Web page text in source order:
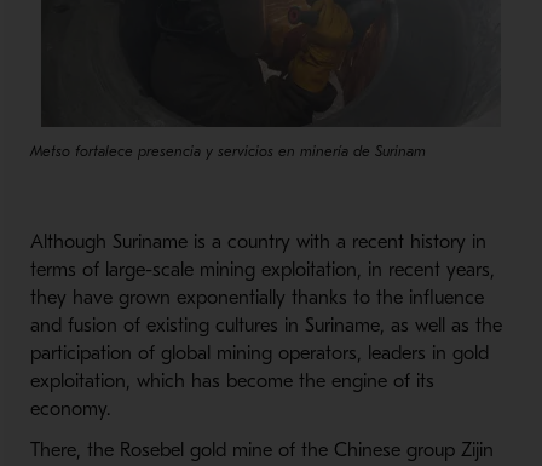
Metso fortalece presencia y servicios en minería de Surinam
Although Suriname is a country with a recent history in
terms of large-scale mining exploitation, in recent years,
they have grown exponentially thanks to the influence
and fusion of existing cultures in Suriname, as well as the
participation of global mining operators, leaders in gold
exploitation, which has become the engine of its
economy.
There, the Rosebel gold mine of the Chinese group Zijin